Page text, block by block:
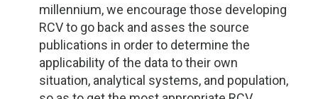
millennium, we encourage those developing
RCV to go back and asses the source
publications in order to determine the
applicability of the data to their own
situation, analytical systems, and population,